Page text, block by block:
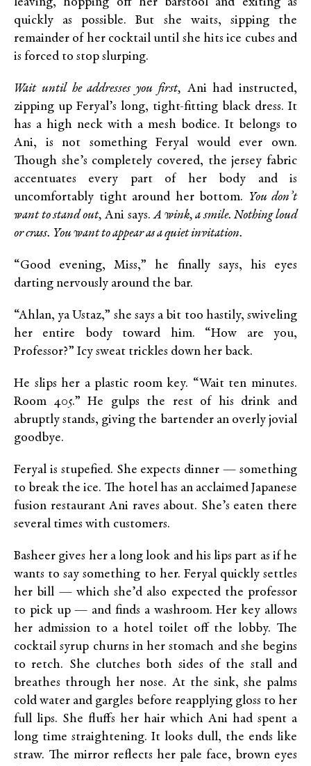
quickly as possible. But she waits, sipping the
remainder of her cocktail until she hits ice cubes and
is forced to stop slurping.
Wait until he addresses you first, Ani had instructed,
zipping up Feryal’s long, tight-fitting black dress. It
has a high neck with a mesh bodice. It belongs to
Ani, is not something Feryal would ever own.
Though she’s completely covered, the jersey fabric
accentuates every part of her body and is
uncomfortably tight around her bottom. You don’t
want to stand out, Ani says.A wink, a smile. Nothing loud
or crass. You want to appear as a quiet invitation.
“Good evening, Miss,” he finally says, his eyes
darting nervously around the bar.
“Ahlan, ya Ustaz,” she says a bit too hastily, swiveling
her entire body toward him. “How are you,
Professor?” Icy sweat trickles down her back.
He slips her a plastic room key. “Wait ten minutes.
Room 405.” He gulps the rest of his drink and
abruptly stands, giving the bartender an overly jovial
goodbye.
Feryal is stupefied. She expects dinner — something
to break the ice. The hotel has an acclaimed Japanese
fusion restaurant Ani raves about. She’s eaten there
several times with customers.
Basheer gives her a long look and his lips part as if he
wants to say something to her. Feryal quickly settles
her bill — which she’d also expected the professor
to pick up — and finds a washroom. Her key allows
her admission to a hotel toilet off the lobby. The
cocktail syrup churns in her stomach and she begins
to retch. She clutches both sides of the stall and
breathes through her nose. At the sink, she palms
cold water and gargles before reapplying gloss to her
full lips. She fluffs her hair which Ani had spent a
long time straightening. It looks dull, the ends like
straw. The mirror reflects her pale face, brown eyes